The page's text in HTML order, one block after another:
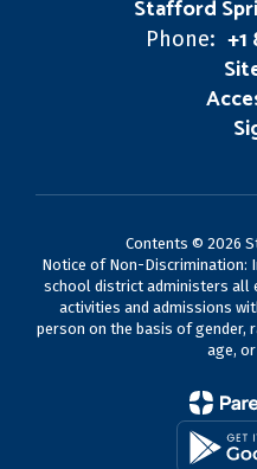
Stafford
Phone:
Contents © 2026
Notice of Non-Discrimination:
school district administers all
activities and admissions
person on the basis of gender,
age,